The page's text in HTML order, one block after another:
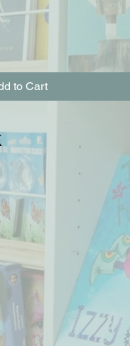
to Cart